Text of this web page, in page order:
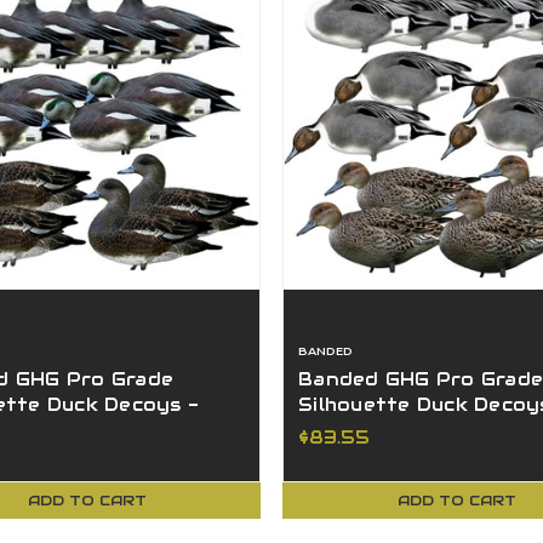
GHG Pro Grade
Duck Decoys -
12Pk W/ Ground
ADD TO CART
BANDED
Banded GHG Pro Grade
Silhouette Duck
Pintail 12Pk W/ Ground
$83.55
ADD TO CART